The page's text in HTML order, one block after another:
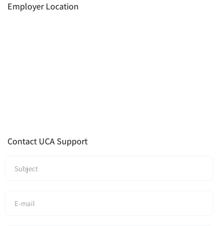
Employer Location
Contact UCA Support